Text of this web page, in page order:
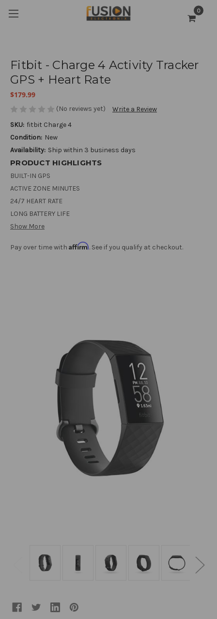
0
Fitbit - Charge 4 Activity Tracker
GPS + Heart Rate
$179.99
(No reviews yet)
Write a Review
SKU: fitbit Charge 4
Condition: New
Availability: Ship within 3 business days
PRODUCT HIGHLIGHTS
BUILT-IN GPS
ACTIVE ZONE MINUTES
24/7 HEART RATE
LONG BATTERY LIFE
Show More
Pay over time with Affirm. See if you qualify at checkout.